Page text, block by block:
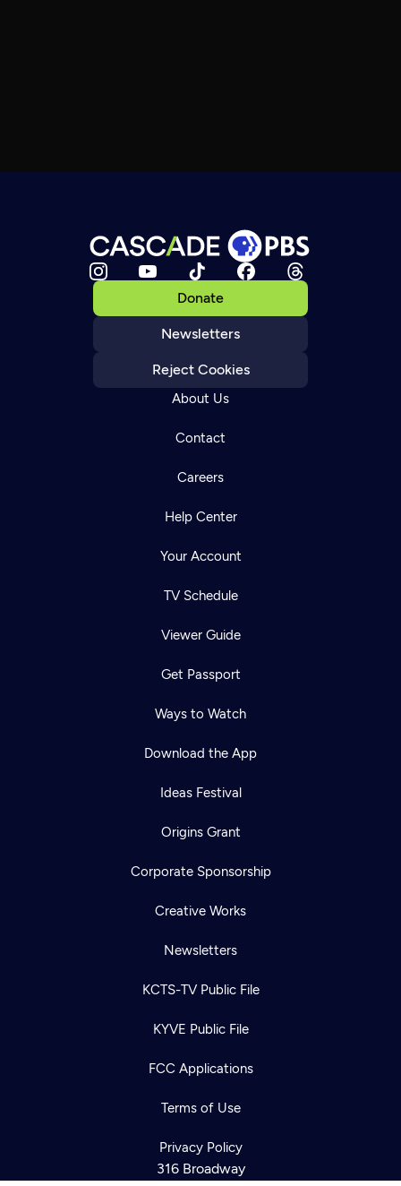
Donate
Newsletters
Reject Cookies
About Us
Contact
Careers
Help Center
Your Account
TV Schedule
Viewer Guide
Get Passport
Ways to Watch
Download the App
Ideas Festival
Origins Grant
Corporate Sponsorship
Creative Works
Newsletters
KCTS-TV Public File
KYVE Public File
FCC Applications
Terms of Use
Privacy Policy
316 Broadway